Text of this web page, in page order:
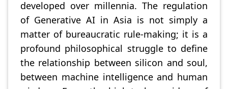
developed over millennia. The regulation
of Generative AI in Asia is not simply a
matter of bureaucratic rule-making; it is a
profound philosophical struggle to define
the relationship between silicon and soul,
between machine intelligence and human